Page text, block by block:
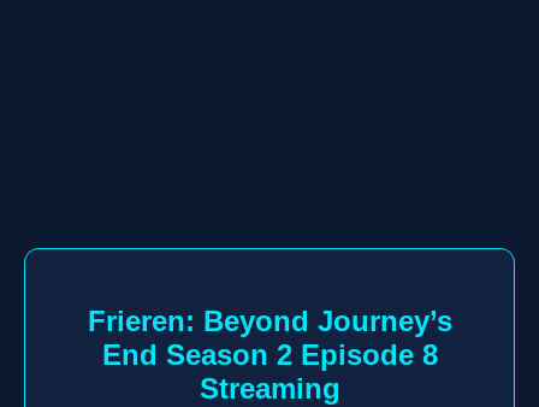
Frieren: Beyond Journey’s
End Season 2 Episode 8
Streaming